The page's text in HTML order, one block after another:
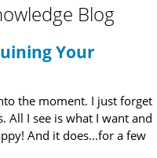
Blog
Your
the moment. I just forget
All I see is what I want and
And it does...for a few